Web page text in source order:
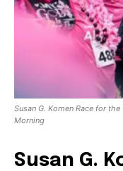
Susan G. Komen Race for
Morning
Susan G.